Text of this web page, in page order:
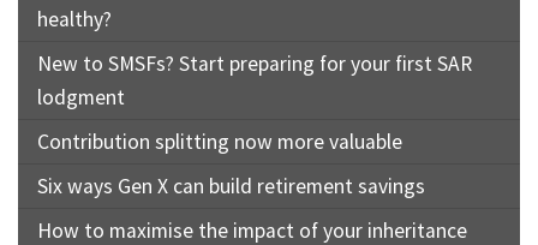
healthy?
New to SMSFs? Start preparing for your first SAR
lodgment
Contribution splitting now more valuable
Six ways Gen X can build retirement savings
How to maximise the impact of your inheritance